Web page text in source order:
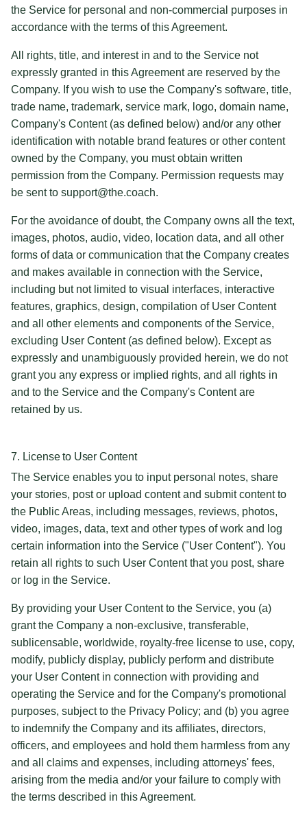
the Service for personal and non-commercial purposes in
accordance with the terms of this Agreement.
All rights, title, and interest in and to the Service not
expressly granted in this Agreement are reserved by the
Company. If you wish to use the Company's software, title,
trade name, trademark, service mark, logo, domain name,
Company's Content (as defined below) and/or any other
identification with notable brand features or other content
owned by the Company, you must obtain written
permission from the Company. Permission requests may
be sent to support@the.coach.
For the avoidance of doubt, the Company owns all the text,
images, photos, audio, video, location data, and all other
forms of data or communication that the Company creates
and makes available in connection with the Service,
including but not limited to visual interfaces, interactive
features, graphics, design, compilation of User Content
and all other elements and components of the Service,
excluding User Content (as defined below). Except as
expressly and unambiguously provided herein, we do not
grant you any express or implied rights, and all rights in
and to the Service and the Company's Content are
retained by us.
7. License to User Content
The Service enables you to input personal notes, share
your stories, post or upload content and submit content to
the Public Areas, including messages, reviews, photos,
video, images, data, text and other types of work and log
certain information into the Service ("User Content"). You
retain all rights to such User Content that you post, share
or log in the Service.
By providing your User Content to the Service, you (a)
grant the Company a non-exclusive, transferable,
sublicensable, worldwide, royalty-free license to use, copy,
modify, publicly display, publicly perform and distribute
your User Content in connection with providing and
operating the Service and for the Company's promotional
purposes, subject to the Privacy Policy; and (b) you agree
to indemnify the Company and its affiliates, directors,
officers, and employees and hold them harmless from any
and all claims and expenses, including attorneys' fees,
arising from the media and/or your failure to comply with
the terms described in this Agreement.